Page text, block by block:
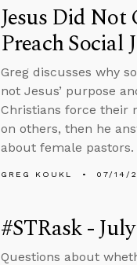
Jesus Did Not
Preach Social
Greg discusses why
not Jesus’ purpose
Christians force their
on others, then he
about female pastors.
GREG KOUKL 07/14/
#STRask -
Questions about